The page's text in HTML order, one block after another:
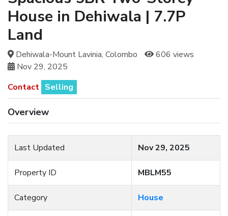
House in Dehiwala | 7.7P
Land
Dehiwala-Mount Lavinia, Colombo
606 views
Nov 29, 2025
Contact Selling
Overview
Last Updated Nov 29, 2025
Property ID MBLM55
Category House